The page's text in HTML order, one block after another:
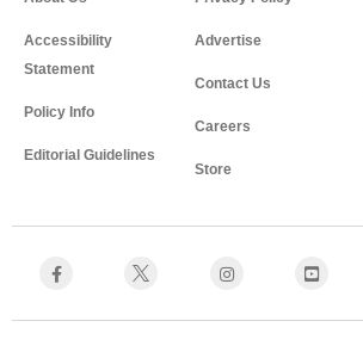
Accessibility
Statement
Policy Info
Editorial Guidelines
Advertise
Contact Us
Careers
Store